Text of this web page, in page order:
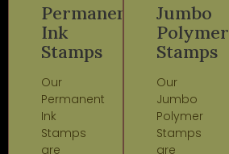
Permanent
Ink
Stamps
Our
Permanent
Ink
Stamps
are
Jumbo
Polymer
Stamps
Our
Jumbo
Polymer
Stamps
are